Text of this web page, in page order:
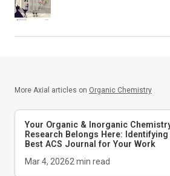
More Axial articles on Organic Chemistry
Your Organic & Inorganic
Research Belongs Here: Identifying
Best ACS Journal for Your Work
Mar 4, 20262 min read